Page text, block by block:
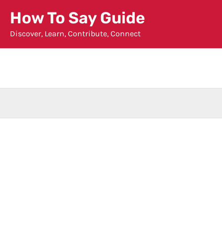
content
How To Say Guide
Discover, Learn, Contribute, Connect